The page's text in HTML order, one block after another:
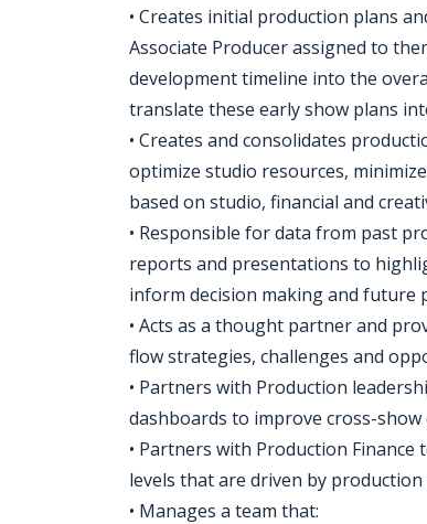
• Creates initial production plans
Associate Producer assigned to
development timeline into the
translate these early show plans
• Creates and consolidates
optimize studio resources,
based on studio, financial and
• Responsible for data from past
reports and presentations to
inform decision making and future
• Acts as a thought partner and
flow strategies, challenges and
• Partners with Production
dashboards to improve cross-
• Partners with Production
levels that are driven by
• Manages a team that: